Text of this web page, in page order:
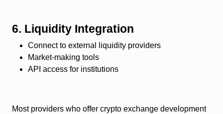
6. Liquidity Integration
Connect to external liquidity providers
Market-making tools
API access for institutions
Most providers who offer crypto exchange development